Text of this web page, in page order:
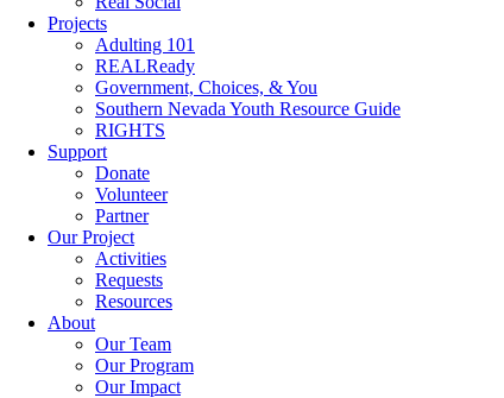
Projects
Adulting 101
REALReady
Government, Choices, & You
Southern Nevada Youth Resource Guide
RIGHTS
Support
Donate
Volunteer
Partner
Our Project
Activities
Requests
Resources
About
Our Team
Our Program
Our Impact